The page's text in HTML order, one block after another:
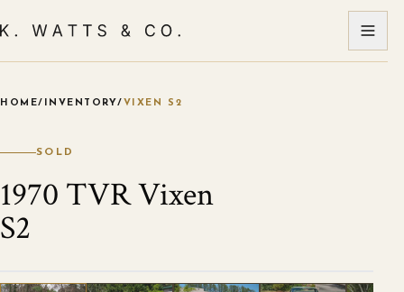
HOME/ INVENTORY/ VIXEN S2